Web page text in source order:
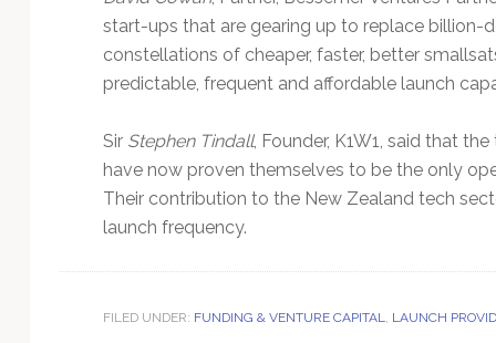
start-ups that are gearing up to replace billion-
constellations of cheaper, faster, better
predictable, frequent and affordable launch
Sir Stephen Tindall, Founder, K1W1, said that
have now proven themselves to be the only
Their contribution to the New Zealand tech
launch frequency.
FILED UNDER: FUNDING & VENTURE CAPITAL, LAUNCH